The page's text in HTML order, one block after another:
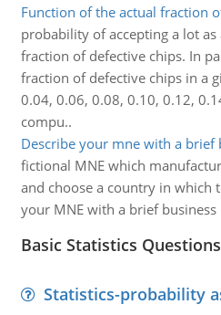
Function of the actual fraction
probability of accepting a lot
fraction of defective chips. In
fraction of defective chips in a
0.04, 0.06, 0.08, 0.10, 0.12,
compu..
Describe your mne with a brief
fictional MNE which
and choose a country in which
your MNE with a brief business
Basic Statistics
Statistics-probability